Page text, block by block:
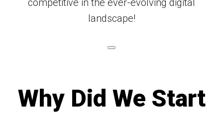
landscape!
Why Did We Start